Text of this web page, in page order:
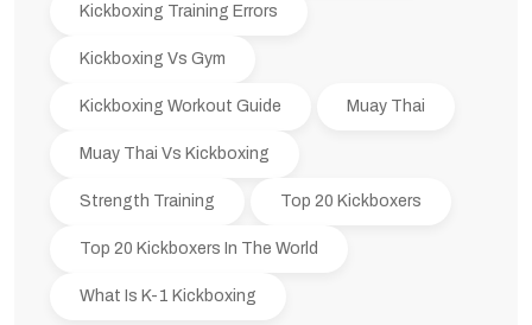
Kickboxing Training Errors
Kickboxing Vs Gym
Kickboxing Workout Guide Muay Thai
Muay Thai Vs Kickboxing
Strength Training Top 20 Kickboxers
Top 20 Kickboxers In The World
What Is K-1 Kickboxing